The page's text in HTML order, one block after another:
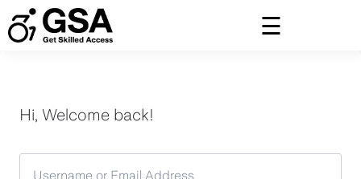
to
content
Hi, Welcome back!